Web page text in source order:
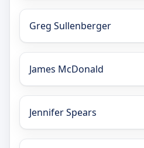
Greg Sullenberger
James McDonald
Jennifer Spears